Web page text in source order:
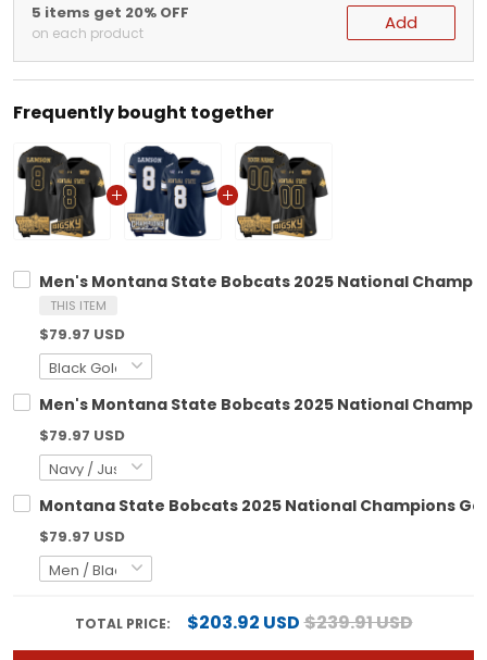
5 items get 20% OFF
on each product Add
Frequently bought together
Men's Montana State Bobcats 2025 National
THIS ITEM
$79.97 USD
Men's Montana State Bobcats 2025 National
$79.97 USD
Montana State Bobcats 2025 National Champions
$79.97 USD
TOTAL PRICE: $203.92 USD$239.91 USD